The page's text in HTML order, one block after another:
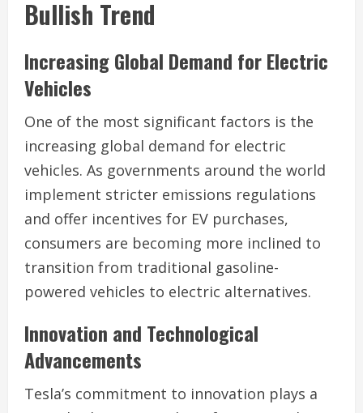
Bullish Trend
Increasing Global Demand for Electric
Vehicles
One of the most significant factors is the
increasing global demand for electric
vehicles. As governments around the world
implement stricter emissions regulations
and offer incentives for EV purchases,
consumers are becoming more inclined to
transition from traditional gasoline-
powered vehicles to electric alternatives.
Innovation and Technological
Advancements
Tesla’s commitment to innovation plays a